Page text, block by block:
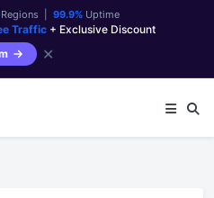
| 99.9%Uptime
Traffic + Exclusive Discount
✕